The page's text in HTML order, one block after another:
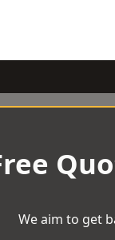
We aim to get